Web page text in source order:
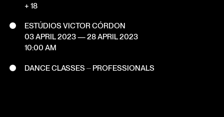
+ 18
ESTÚDIOS VICTOR CÓRDON
03 APRIL 2023—28 APRIL 2023
10:00 AM
DANCE CLASSES ⏤ PROFESSIONALS